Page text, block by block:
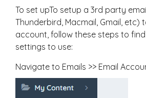
To set upTo setup a 3rd party
Thunderbird, Macmail, Gmail, etc)
account, follow these steps to
settings to use:
Navigate to Emails >> Email